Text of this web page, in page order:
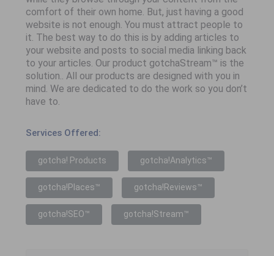
comfort of their own home. But, just having a good
website is not enough. You must attract people to
it. The best way to do this is by adding articles to
your website and posts to social media linking back
to your articles. Our product gotchaStream™ is the
solution.. All our products are designed with you in
mind. We are dedicated to do the work so you don’t
have to.
Services Offered:
gotcha! Products gotcha!Analytics™
gotcha!Places™ gotcha!Reviews™
gotcha!SEO™ gotcha!Stream™